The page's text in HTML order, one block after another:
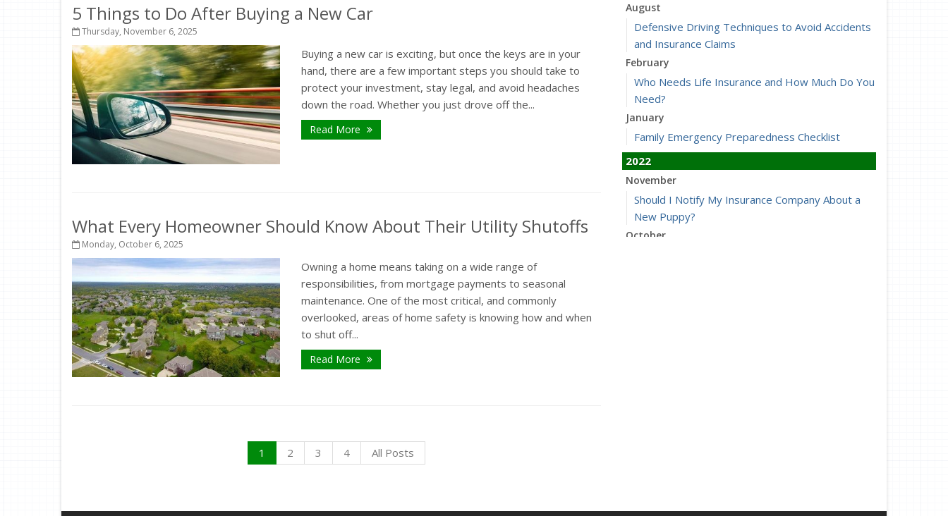
5 Things to Do After Buying a New Car
Thursday, November 6, 2025
Buying a new car is exciting, but once the keys are in your
hand, there are a few important steps you should take to
protect your investment, stay legal, and avoid headaches
down the road. Whether you just drove off the...
Read More
What Every Homeowner Should Know About Their Utility Shutoffs
Monday, October 6, 2025
Owning a home means taking on a wide range of
responsibilities, from mortgage payments to seasonal
maintenance. One of the most critical, and commonly
overlooked, areas of home safety is knowing how and when
to shut off...
Read More
1 2 3 4 All Posts
August
Defensive Driving Techniques to Avoid Accidents
and Insurance Claims
February
Who Needs Life Insurance and How Much Do You
Need?
January
Family Emergency Preparedness Checklist
2022
November
Should I Notify My Insurance Company About a
New Puppy?
October